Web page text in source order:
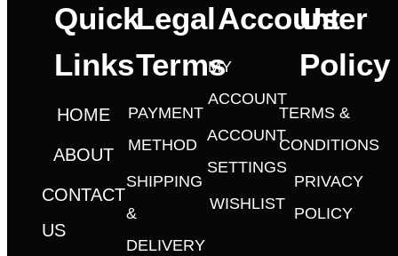
Quick
Links
HOME
ABOUT
CONTACT
US
Legal
Terms
PAYMENT
METHOD
SHIPPING
&
DELIVERY
Account
MY
ACCOUNT
ACCOUNT
SETTINGS
WISHLIST
User
Policy
TERMS &
CONDITIONS
PRIVACY
POLICY